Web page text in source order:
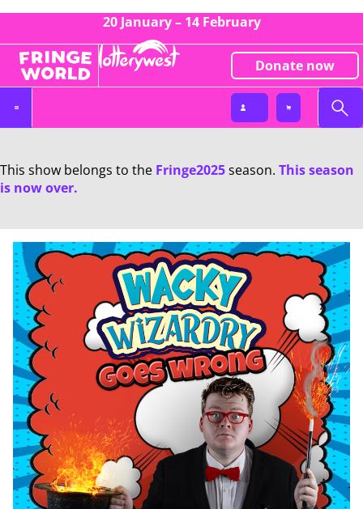
20 January – 14 February
Donate now
This show belongs to the Fringe2025season. This season
is now over.